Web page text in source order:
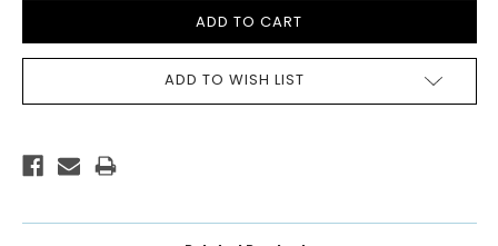
ADD TO WISH LIST